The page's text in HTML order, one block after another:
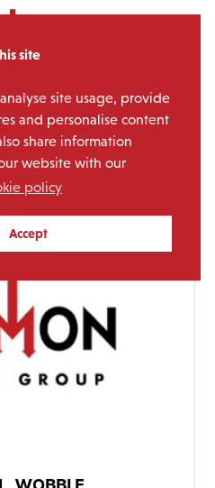
site
site usage, provide
and personalise content
share information
website with our
policy
Accept
Jah Wobble
Archives